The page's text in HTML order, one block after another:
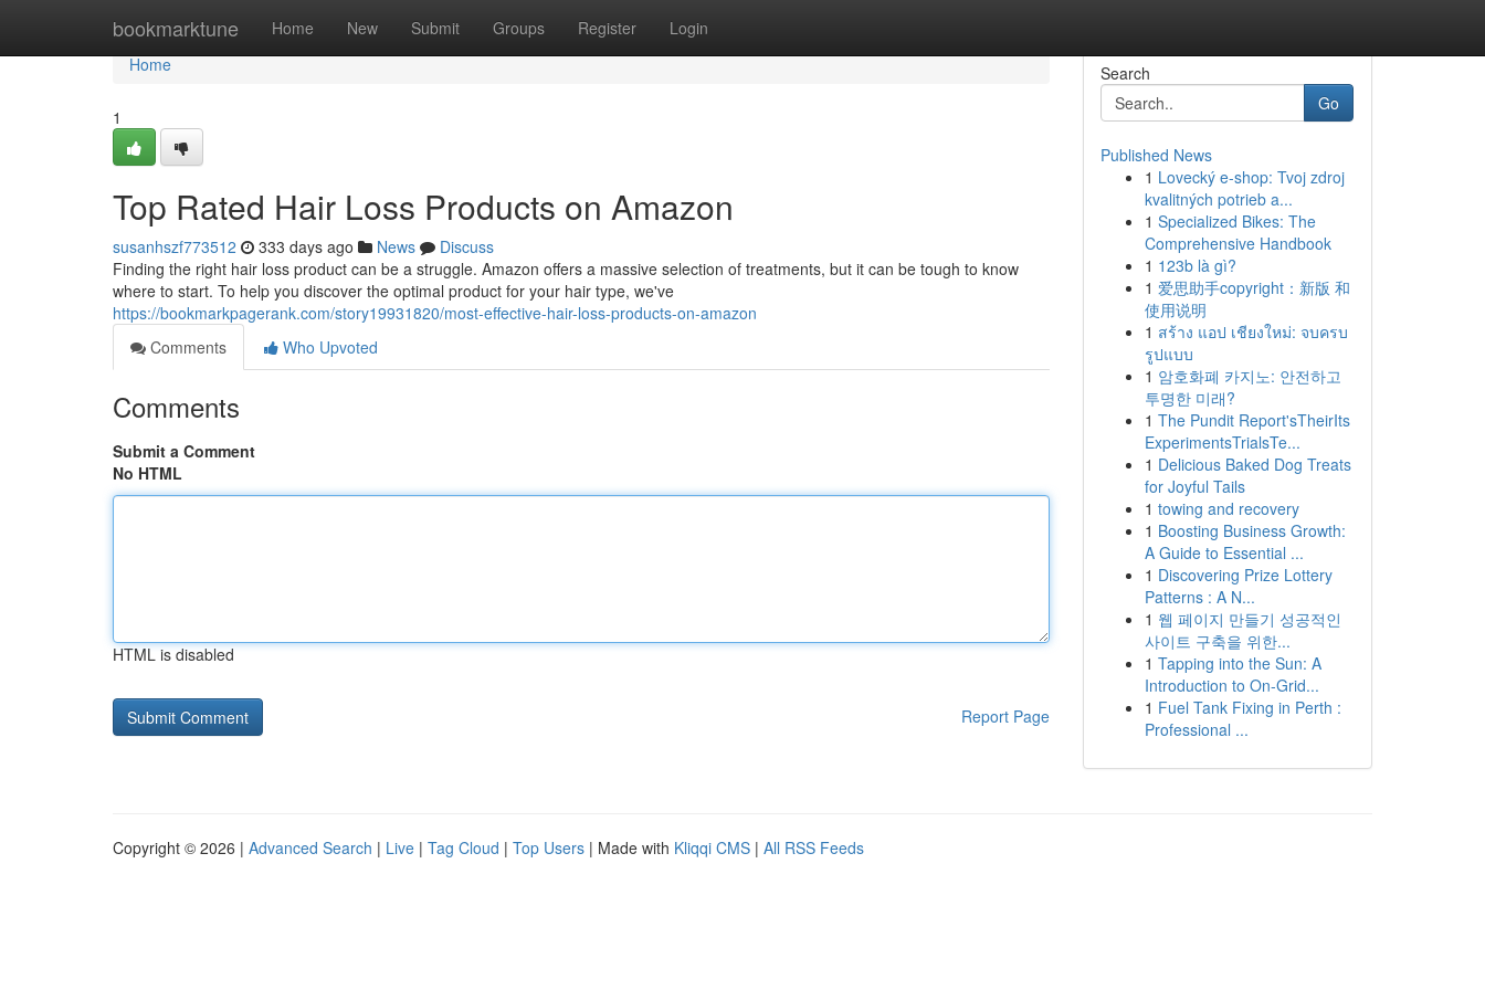
bookmarktune Home New Submit Groups Register Login
Home
Home
1
Top Rated Hair Loss Products on Amazon
susanhszf773512 333 days ago News
Discuss
Finding the right hair loss product can be a struggle. Amazon offers a massive selection of treatments, but it can be tough to know
where to start. To help you discover the optimal product for your hair type, we've
https://bookmarkpagerank.com/story19931820/most-effective-hair-loss-products-on-amazon
Comments
Who Upvoted
Comments
Submit a Comment
No HTML
HTML is disabled
Report Page
Search
Go
Published News
1 Lovecký e-shop: Tvoj zdroj
kvalitných potrieb a...
1 Specialized Bikes: The
Comprehensive Handbook
1 123b là gì?
1 爱思助手copyright：新版 和
使用说明
1 สร้าง แอป เชียงใหม่: จบครบ
รูปแบบ
1 암호화폐 카지노: 안전하고
투명한 미래?
1 The Pundit Report'sTheirIts
ExperimentsTrialsTe...
1 Delicious Baked Dog Treats
for Joyful Tails
1 towing and recovery
1 Boosting Business Growth:
A Guide to Essential ...
1 Discovering Prize Lottery
Patterns : A N...
1 웹 페이지 만들기 성공적인
사이트 구축을 위한...
1 Tapping into the Sun: A
Introduction to On-Grid...
1 Fuel Tank Fixing in Perth :
Professional ...
Copyright © 2026 | Advanced Search | Live | Tag Cloud | Top Users | Made with Kliqqi CMS | All RSS Feeds